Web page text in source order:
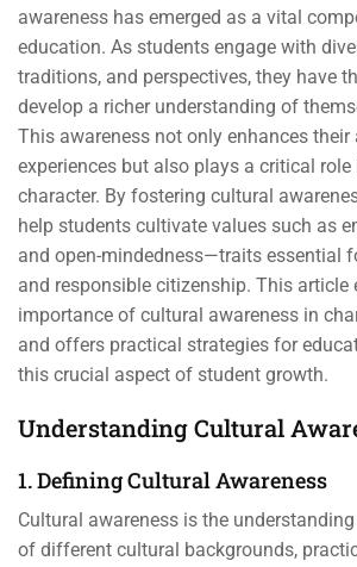
awareness has emerged as a vital
education. As students engage with
traditions, and perspectives, they have
develop a richer understanding of
This awareness not only enhances their
experiences but also plays a critical
character. By fostering cultural
help students cultivate values such as
and open-mindedness—traits essential
and responsible citizenship. This article
importance of cultural awareness in
and offers practical strategies for
this crucial aspect of student growth.
Understanding Cultural
1. Defining Cultural Awareness
Cultural awareness is the
of different cultural backgrounds,